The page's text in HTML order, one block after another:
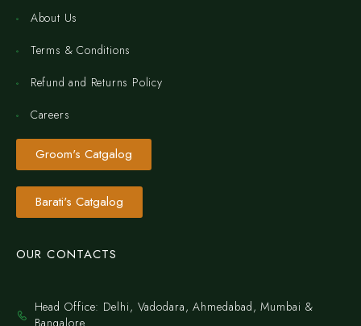
About Us
Terms & Conditions
Refund and Returns Policy
Careers
Groom's Catgalog
Barati's Catgalog
OUR CONTACTS
Head Office: Delhi, Vadodara, Ahmedabad, Mumbai &
Bangalore.